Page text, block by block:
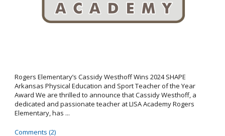
Rogers Elementary’s Cassidy Westhoff Wins 2024 SHAPE
Arkansas Physical Education and Sport Teacher of the Year
Award We are thrilled to announce that Cassidy Westhoff, a
dedicated and passionate teacher at LISA Academy Rogers
Elementary, has ...
Comments (2)